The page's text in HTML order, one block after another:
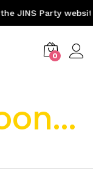
JINS Party
0